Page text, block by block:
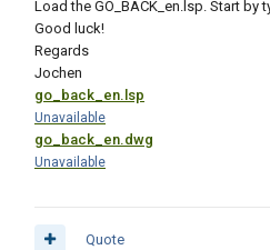
Load the GO_BACK_en.lsp. Start by
Good luck!
Regards
Jochen
go_back_en.lsp
Unavailable
go_back_en.dwg
Unavailable
Quote